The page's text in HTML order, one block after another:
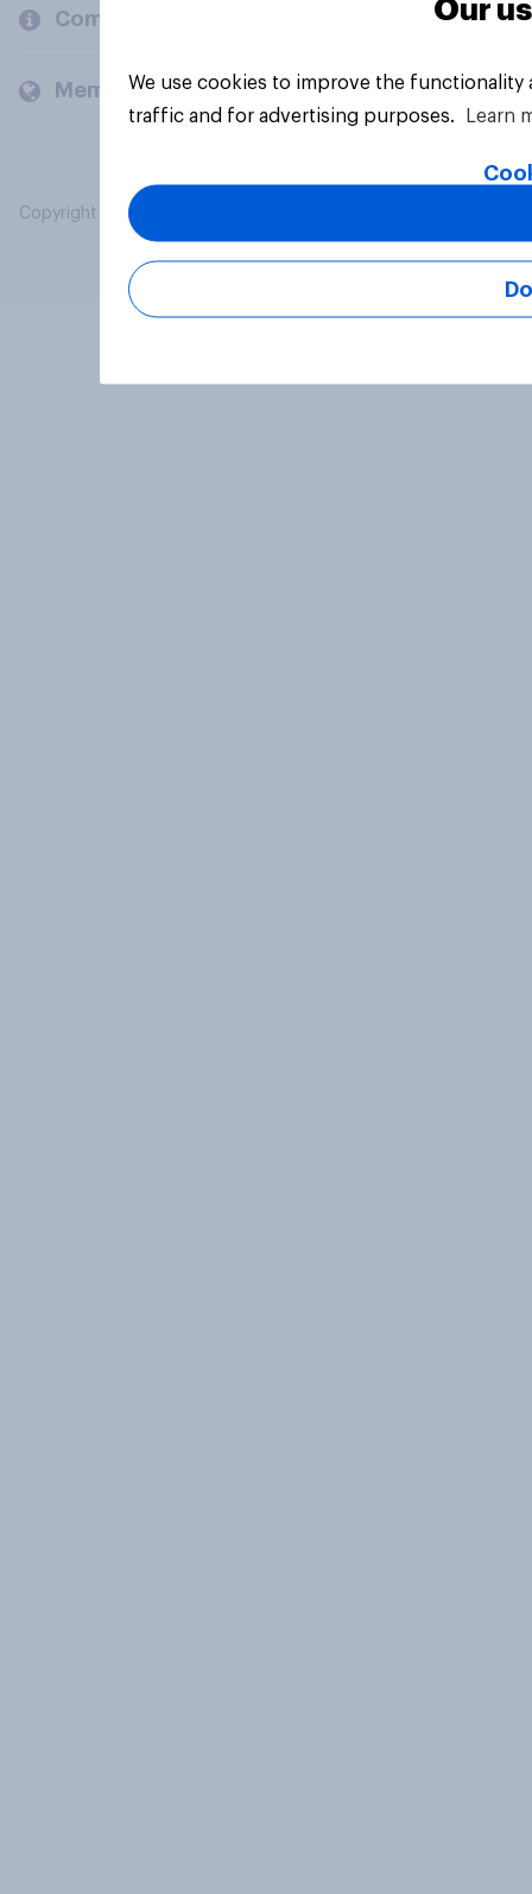
Company
Members and clients
Copyright © 2026 YouGov PLC. All Rights Reserved.
Our
We use cookies to improve the
traffic and for advertising purposes.
Learn